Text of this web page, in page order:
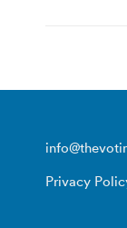
Privacy